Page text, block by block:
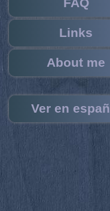
FAQ
Links
About me
Ver en